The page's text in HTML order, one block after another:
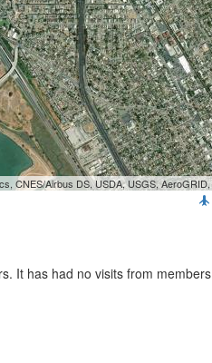
CNES/Airbus DS, USDA, USGS,
It has had no visits from